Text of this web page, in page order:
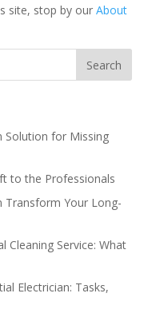
site, stop by our About
Solution for Missing
to the Professionals
Transform Your Long-
Cleaning Service: What
Electrician: Tasks,